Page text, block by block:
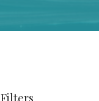
Filters